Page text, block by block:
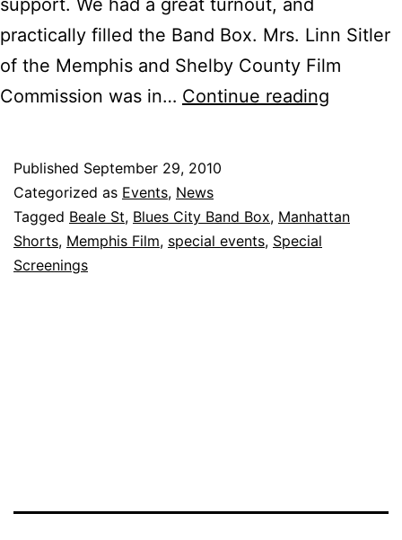
practically filled the Band Box. Mrs. Linn Sitler
of the Memphis and Shelby County Film
Commission was in… Continue reading
–
Published September 29, 2010
Categorized as Events, News
Tagged Beale St, Blues City Band Box, Manhattan
Shorts, Memphis Film, special events, Special
Screenings